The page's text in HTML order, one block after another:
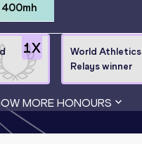
1X
World Athletics
Relays winner
MORE HONOURS